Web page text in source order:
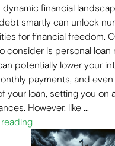
dynamic financial
smartly can unlock
for financial freedom.
consider is personal loan
potentially lower your
payments, and
your loan, setting you on
However, like …